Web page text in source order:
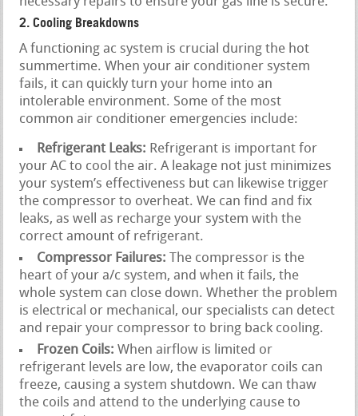
2. Cooling Breakdowns
A functioning ac system is crucial during the hot
summertime. When your air conditioner system
fails, it can quickly turn your home into an
intolerable environment. Some of the most
common air conditioner emergencies include:
Refrigerant Leaks: Refrigerant is important for
your AC to cool the air. A leakage not just minimizes
your system’s effectiveness but can likewise trigger
the compressor to overheat. We can find and fix
leaks, as well as recharge your system with the
correct amount of refrigerant.
Compressor Failures: The compressor is the
heart of your a/c system, and when it fails, the
whole system can close down. Whether the problem
is electrical or mechanical, our specialists can detect
and repair your compressor to bring back cooling.
Frozen Coils: When airflow is limited or
refrigerant levels are low, the evaporator coils can
freeze, causing a system shutdown. We can thaw
the coils and attend to the underlying cause to